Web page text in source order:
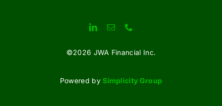
©2026 JWA Financial Inc.
Powered bySimplicity Group